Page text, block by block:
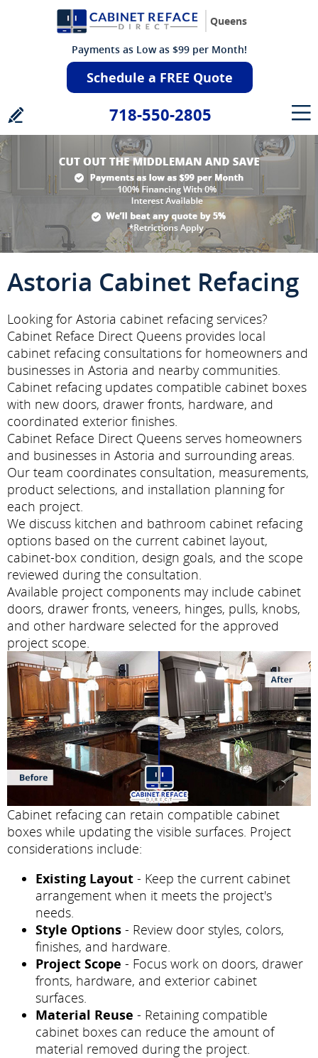
Queens
Payments as Low as $99 per Month!
Schedule a FREE Quote
718-550-2805
Astoria Cabinet Refacing
Looking for Astoria cabinet refacing services?
Cabinet Reface Direct Queens provides local
cabinet refacing consultations for homeowners and
businesses in Astoria and nearby communities.
Cabinet refacing updates compatible cabinet boxes
with new doors, drawer fronts, hardware, and
coordinated exterior finishes.
Cabinet Reface Direct Queens serves homeowners
and businesses in Astoria and surrounding areas.
Our team coordinates consultation, measurements,
product selections, and installation planning for
each project.
We discuss kitchen and bathroom cabinet refacing
options based on the current cabinet layout,
cabinet-box condition, design goals, and the scope
reviewed during the consultation.
Available project components may include cabinet
doors, drawer fronts, veneers, hinges, pulls, knobs,
and other hardware selected for the approved
project scope.
Cabinet refacing can retain compatible cabinet
boxes while updating the visible surfaces. Project
considerations include:
Existing Layout - Keep the current cabinet
arrangement when it meets the project's
needs.
Style Options - Review door styles, colors,
finishes, and hardware.
Project Scope - Focus work on doors, drawer
fronts, hardware, and exterior cabinet
surfaces.
Material Reuse - Retaining compatible
cabinet boxes can reduce the amount of
material removed during the project.